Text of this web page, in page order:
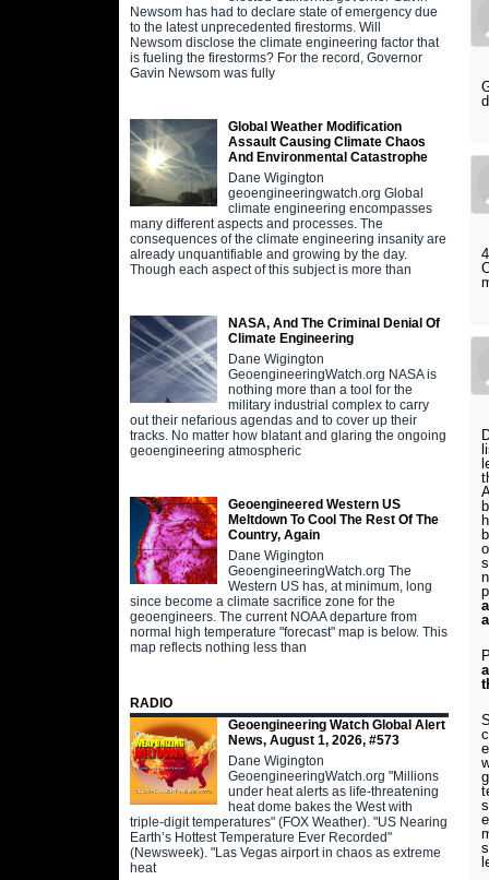
Newsom has had to declare state of emergency due
to the latest unprecedented firestorms. Will
Newsom disclose the climate engineering factor that
is fueling the firestorms? For the record, Governor
Gavin Newsom was fully
Global Weather Modification
Assault Causing Climate Chaos
And Environmental Catastrophe
Dane Wigington
geoengineeringwatch.org Global
climate engineering encompasses
many different aspects and processes. The
consequences of the climate engineering insanity are
already unquantifiable and growing by the day.
Though each aspect of this subject is more than
NASA, And The Criminal Denial Of
Climate Engineering
Dane Wigington
GeoengineeringWatch.org NASA is
nothing more than a tool for the
military industrial complex to carry
out their nefarious agendas and to cover up their
tracks. No matter how blatant and glaring the ongoing
geoengineering atmospheric
Geoengineered Western US
Meltdown To Cool The Rest Of The
Country, Again
Dane Wigington
GeoengineeringWatch.org The
Western US has, at minimum, long
since become a climate sacrifice zone for the
geoengineers. The current NOAA departure from
normal high temperature "forecast" map is below. This
map reflects nothing less than
RADIO
Geoengineering Watch Global Alert
News, August 1, 2026, #573
Dane Wigington
GeoengineeringWatch.org "Millions
under heat alerts as life-threatening
heat dome bakes the West with
triple-digit temperatures" (FOX Weather). "US Nearing
Earth’s Hottest Temperature Ever Recorded"
(Newsweek). "Las Vegas airport in chaos as extreme
heat